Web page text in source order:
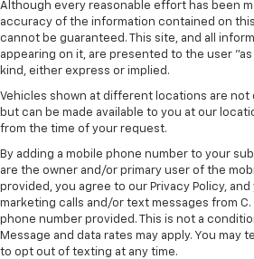
Although every reasonable effort has been
accuracy of the information contained on
cannot be guaranteed. This site, and all
appearing on it, are presented to the user
kind, either express or implied.
Vehicles shown at different locations are
but can be made available to you at our
from the time of your request.
By adding a mobile phone number to your
are the owner and/or primary user of the
provided, you agree to our Privacy Policy,
marketing calls and/or text messages from
phone number provided. This is not a
Message and data rates may apply. You may
to opt out of texting at any time.